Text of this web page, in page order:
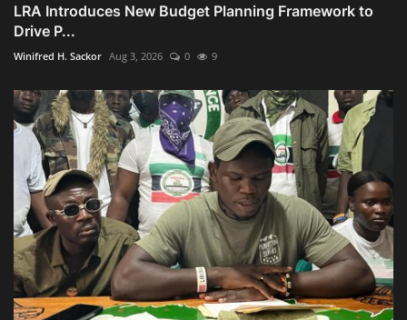
LRA Introduces New Budget Planning Framework to
Drive P...
Winifred H. Sackor Aug 3, 2026 0 9